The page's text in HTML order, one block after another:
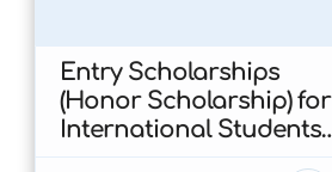
Entry Scholarships
(Honor Scholarship) for
International Students